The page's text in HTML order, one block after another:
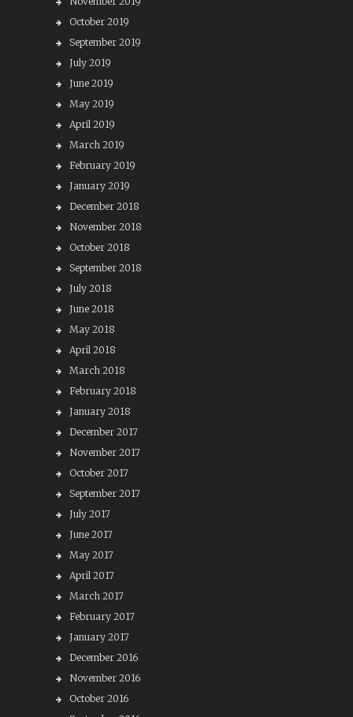
October 2019
September 2019
July 2019
June 2019
May 2019
April 2019
March 2019
February 2019
January 2019
December 2018
November 2018
October 2018
September 2018
July 2018
June 2018
May 2018
April 2018
March 2018
February 2018
January 2018
December 2017
November 2017
October 2017
September 2017
July 2017
June 2017
May 2017
April 2017
March 2017
February 2017
January 2017
December 2016
November 2016
October 2016